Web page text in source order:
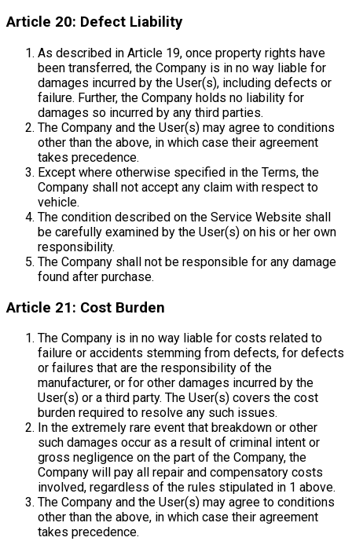
Article 20: Defect Liability
As described in Article 19, once property rights have
been transferred, the Company is in no way liable for
damages incurred by the User(s), including defects or
failure. Further, the Company holds no liability for
damages so incurred by any third parties.
The Company and the User(s) may agree to conditions
other than the above, in which case their agreement
takes precedence.
Except where otherwise specified in the Terms, the
Company shall not accept any claim with respect to
vehicle.
The condition described on the Service Website shall
be carefully examined by the User(s) on his or her own
responsibility.
The Company shall not be responsible for any damage
found after purchase.
Article 21: Cost Burden
The Company is in no way liable for costs related to
failure or accidents stemming from defects, for defects
or failures that are the responsibility of the
manufacturer, or for other damages incurred by the
User(s) or a third party. The User(s) covers the cost
burden required to resolve any such issues.
In the extremely rare event that breakdown or other
such damages occur as a result of criminal intent or
gross negligence on the part of the Company, the
Company will pay all repair and compensatory costs
involved, regardless of the rules stipulated in 1 above.
The Company and the User(s) may agree to conditions
other than the above, in which case their agreement
takes precedence.